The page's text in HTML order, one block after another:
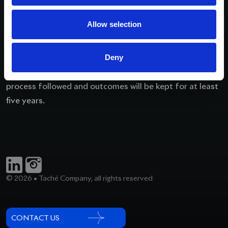
Allow selection
Deny
hearing from all parties concerned, and monitoring the
situation.
We will advise the complainant of our decisions or
outcomes. Records of complaints received, the internal
process followed and outcomes will be kept for at least
five years.
© 2026 • Taché Company, all rights reserved
CONTACT US